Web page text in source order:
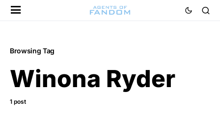
Browsing Tag
Winona Ryder
1 post